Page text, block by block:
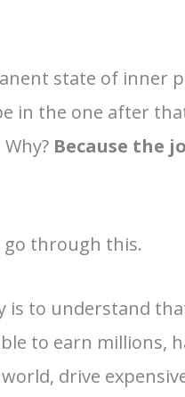
state of inner
in the one after
Because the
go through this.
is to understand
to earn millions,
drive